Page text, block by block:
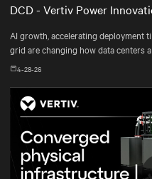
DCD - Vertiv Power
AI growth, accelerating deployment
grid are changing how data centers
4-28-26